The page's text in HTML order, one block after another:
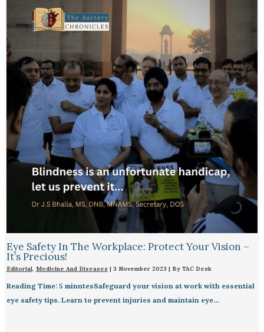
Eye Safety In The Workplace: Protect Your Vision –
It’s Precious!
Editorial, Medicine And Diseases | 3 November 2023 | By TAC Desk
Reading Time: 5 minutesSafeguard your vision at work with essential
eye safety tips. Learn to prevent injuries and maintain eye…